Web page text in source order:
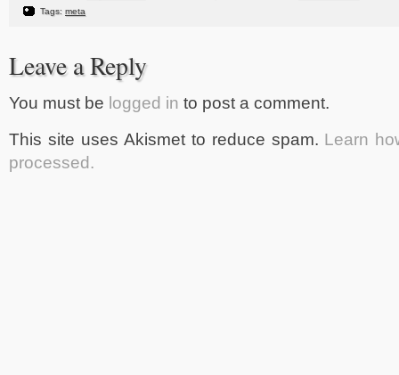
Tags: meta
Leave a Reply
You must be logged in to post a comment.
This site uses Akismet to reduce spam. Learn
processed.